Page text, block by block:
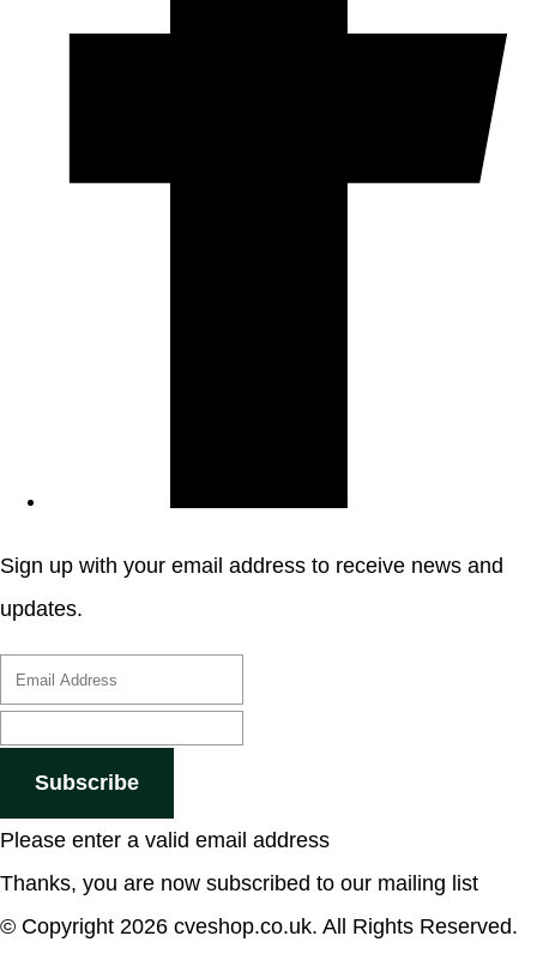
Sign up with your email address to receive news and
updates.
Subscribe
Please enter a valid email address
Thanks, you are now subscribed to our mailing list
© Copyright 2026 cveshop.co.uk. All Rights Reserved.